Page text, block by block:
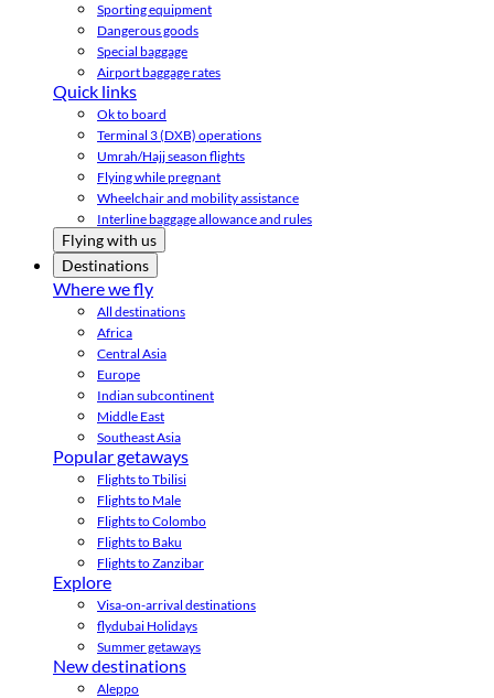
Sporting equipment
Dangerous goods
Special baggage
Airport baggage rates
Quick links
Ok to board
Terminal 3 (DXB) operations
Umrah/Hajj season flights
Flying while pregnant
Wheelchair and mobility assistance
Interline baggage allowance and rules
Flying with us
Destinations
Where we fly
All destinations
Africa
Central Asia
Europe
Indian subcontinent
Middle East
Southeast Asia
Popular getaways
Flights to Tbilisi
Flights to Male
Flights to Colombo
Flights to Baku
Flights to Zanzibar
Explore
Visa-on-arrival destinations
flydubai Holidays
Summer getaways
New destinations
Aleppo